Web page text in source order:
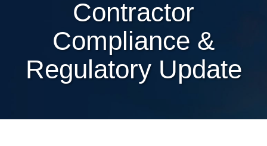
Contractor
Compliance &
Regulatory Update